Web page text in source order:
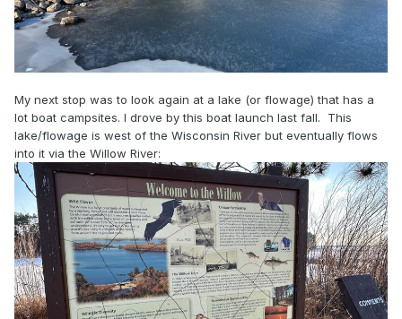
My next stop was to look again at a lake (or flowage) that has a
lot boat campsites. I drove by this boat launch last fall. This
lake/flowage is west of the Wisconsin River but eventually flows
into it via the Willow River: